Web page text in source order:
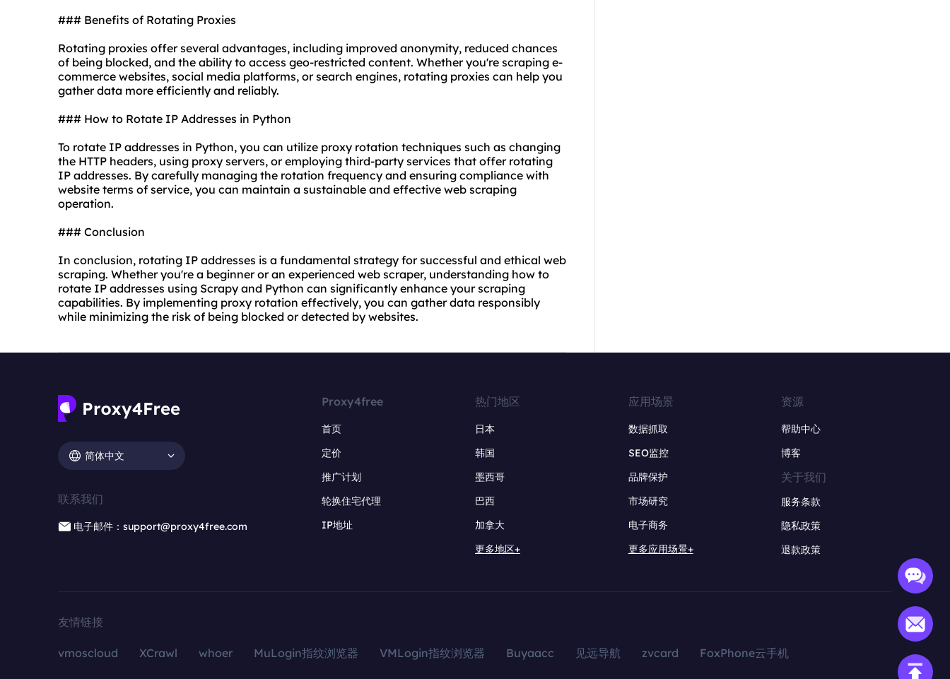
### Benefits of Rotating Proxies
Rotating proxies offer several advantages, including improved anonymity, reduced chances
of being blocked, and the ability to access geo-restricted content. Whether you're scraping e-
commerce websites, social media platforms, or search engines, rotating proxies can help you
gather data more efficiently and reliably.
### How to Rotate IP Addresses in Python
To rotate IP addresses in Python, you can utilize proxy rotation techniques such as changing
the HTTP headers, using proxy servers, or employing third-party services that offer rotating
IP addresses. By carefully managing the rotation frequency and ensuring compliance with
website terms of service, you can maintain a sustainable and effective web scraping
operation.
### Conclusion
In conclusion, rotating IP addresses is a fundamental strategy for successful and ethical web
scraping. Whether you're a beginner or an experienced web scraper, understanding how to
rotate IP addresses using Scrapy and Python can significantly enhance your scraping
capabilities. By implementing proxy rotation effectively, you can gather data responsibly
while minimizing the risk of being blocked or detected by websites.
简体中文
联系我们
电子邮件：support@proxy4free.com
Proxy4free
首页
定价
推广计划
轮换住宅代理
IP地址
热门地区
日本
韩国
墨西哥
巴西
加拿大
更多地区+
应用场景
数据抓取
SEO监控
品牌保护
市场研究
电子商务
更多应用场景+
资源
帮助中心
博客
关于我们
服务条款
隐私政策
退款政策
友情链接
vmoscloud XCrawl whoer MuLogin指纹浏览器 VMLogin指纹浏览器 Buyaacc 见远导航 zvcard FoxPhone云手机